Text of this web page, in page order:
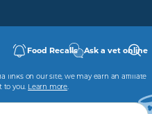
Food Recalls Ask a vet online
links on our site, we may earn an affiliate
to you. Learn more.